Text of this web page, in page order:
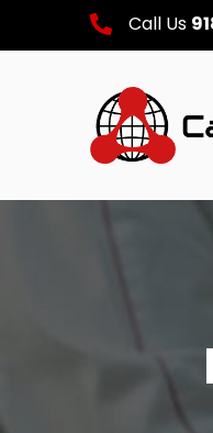
Call Us